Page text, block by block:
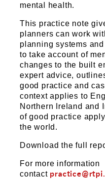
mental health.
This practice note
planners can work
planning systems
to take account of
changes to the built
expert advice,
good practice and
context applies to
Northern Ireland and
of good practice
the world.
Download the full
For more information
contact